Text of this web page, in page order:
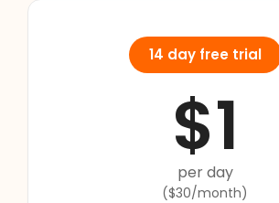
14 day free trial
$1
per day
($30/month)